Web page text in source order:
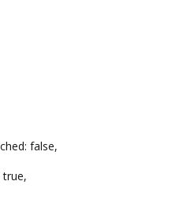
false,
true,